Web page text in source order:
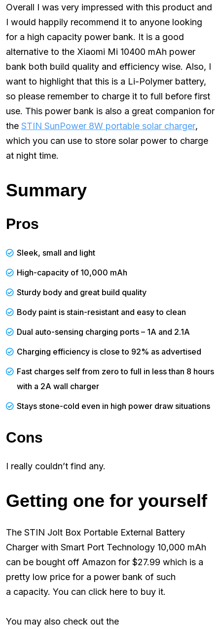
Overall I was very impressed with this product and
I would happily recommend it to anyone looking
for a high capacity power bank. It is a good
alternative to the Xiaomi Mi 10400 mAh power
bank both build quality and efficiency wise. Also, I
want to highlight that this is a Li-Polymer battery,
so please remember to charge it to full before first
use. This power bank is also a great companion for
the STIN SunPower 8W portable solar charger,
which you can use to store solar power to charge
at night time.
Summary
Pros
Sleek, small and light
High-capacity of 10,000 mAh
Sturdy body and great build quality
Body paint is stain-resistant and easy to clean
Dual auto-sensing charging ports – 1A and 2.1A
Charging efficiency is close to 92% as advertised
Fast charges self from zero to full in less than 8 hours
with a 2A wall charger
Stays stone-cold even in high power draw situations
Cons
I really couldn’t find any.
Getting one for yourself
The STIN Jolt Box Portable External Battery
Charger with Smart Port Technology 10,000 mAh
can be bought off Amazon for $27.99 which is a
pretty low price for a power bank of such
a capacity. You can click here to buy it.
You may also check out the